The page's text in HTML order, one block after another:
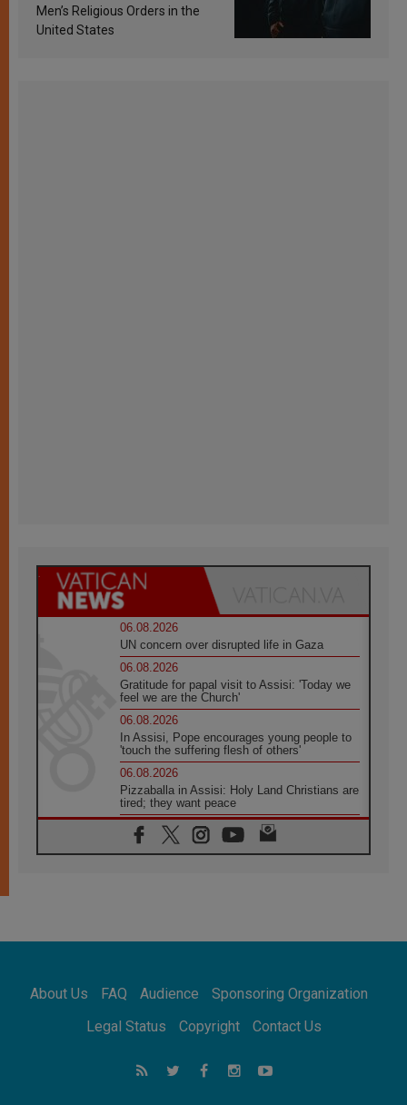
Men’s Religious Orders in the
United States
06.08.2026
UN concern over disrupted life in Gaza
06.08.2026
Gratitude for papal visit to Assisi: 'Today we
feel we are the Church'
06.08.2026
In Assisi, Pope encourages young people to
'touch the suffering flesh of others'
06.08.2026
Pizzaballa in Assisi: Holy Land Christians are
tired; they want peace
06.08.2026
Franciscan Provincial Minister: School of St.
Francis teaches the Gospel of peace
Africa's Synodal Journey to 2028 Begins with
Call to Build a Listening Church Across the
Argentina will bring a message of peace
About Us FAQ Audience
Sponsoring Organization
Legal Status
Copyright Contact Us